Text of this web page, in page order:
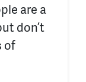
are a
don’t
of